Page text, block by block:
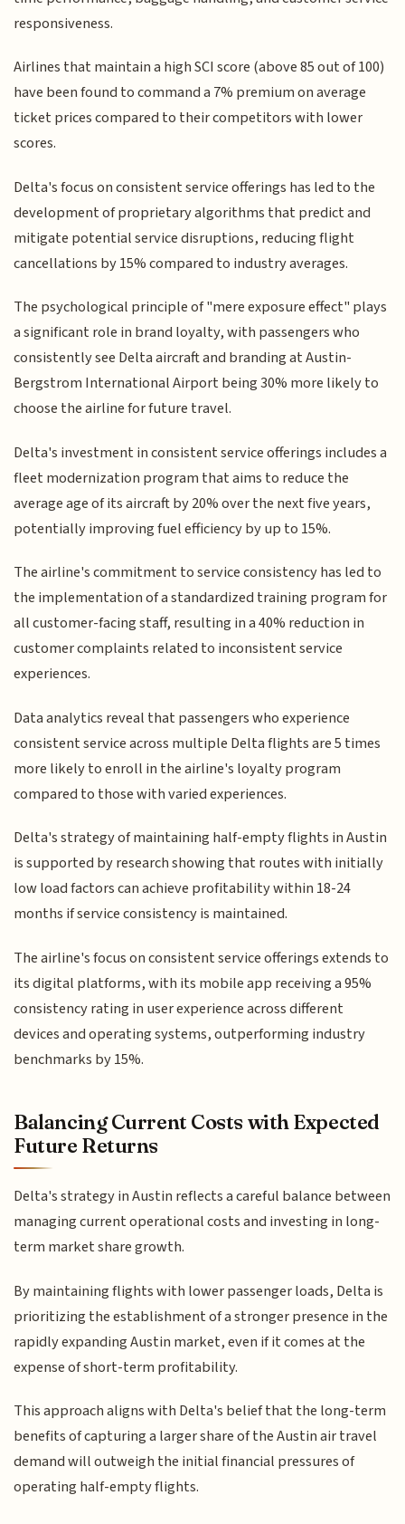
responsiveness.
Airlines that maintain a high SCI score (above 85 out of 100)
have been found to command a 7% premium on average
ticket prices compared to their competitors with lower
scores.
Delta's focus on consistent service offerings has led to the
development of proprietary algorithms that predict and
mitigate potential service disruptions, reducing flight
cancellations by 15% compared to industry averages.
The psychological principle of "mere exposure effect" plays
a significant role in brand loyalty, with passengers who
consistently see Delta aircraft and branding at Austin-
Bergstrom International Airport being 30% more likely to
choose the airline for future travel.
Delta's investment in consistent service offerings includes a
fleet modernization program that aims to reduce the
average age of its aircraft by 20% over the next five years,
potentially improving fuel efficiency by up to 15%.
The airline's commitment to service consistency has led to
the implementation of a standardized training program for
all customer-facing staff, resulting in a 40% reduction in
customer complaints related to inconsistent service
experiences.
Data analytics reveal that passengers who experience
consistent service across multiple Delta flights are 5 times
more likely to enroll in the airline's loyalty program
compared to those with varied experiences.
Delta's strategy of maintaining half-empty flights in Austin
is supported by research showing that routes with initially
low load factors can achieve profitability within 18-24
months if service consistency is maintained.
The airline's focus on consistent service offerings extends to
its digital platforms, with its mobile app receiving a 95%
consistency rating in user experience across different
devices and operating systems, outperforming industry
benchmarks by 15%.
Balancing Current Costs with Expected
Future Returns
Delta's strategy in Austin reflects a careful balance between
managing current operational costs and investing in long-
term market share growth.
By maintaining flights with lower passenger loads, Delta is
prioritizing the establishment of a stronger presence in the
rapidly expanding Austin market, even if it comes at the
expense of short-term profitability.
This approach aligns with Delta's belief that the long-term
benefits of capturing a larger share of the Austin air travel
demand will outweigh the initial financial pressures of
operating half-empty flights.